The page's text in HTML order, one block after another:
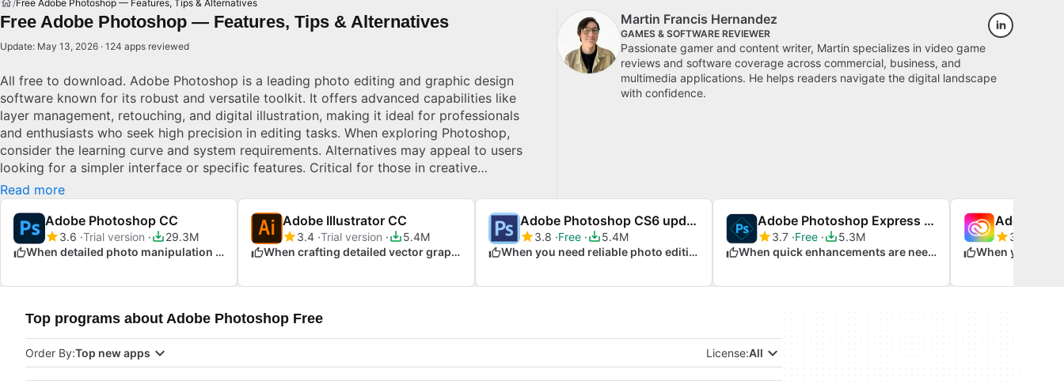
Free Adobe Photoshop — Features, Tips & Alternatives
Free Adobe Photoshop — Features, Tips & Alternatives
Update: May 13, 2026 · 124 apps reviewed
All free to download. Adobe Photoshop is a leading photo editing and graphic design
software known for its robust and versatile toolkit. It offers advanced capabilities like
layer management, retouching, and digital illustration, making it ideal for professionals
and enthusiasts who seek high precision in editing tasks. When exploring Photoshop,
consider the learning curve and system requirements. Alternatives may appeal to users
looking for a simpler interface or specific features. Critical for those in creative
industries, Photoshop's powerful editing tools allow unparalleled customisation and
creative control.
Read more
Martin Francis Hernandez
GAMES & SOFTWARE REVIEWER
Passionate gamer and content writer, Martin specializes in video game
reviews and software coverage across commercial, business, and
multimedia applications. He helps readers navigate the digital landscape
with confidence.
Adobe Photoshop CC
3.6 Trial version
29.3M
When detailed photo manipulation is required
Adobe Illustrator CC
3.4 Trial version
5.4M
When crafting detailed vector graphics and illustrations
Adobe Photoshop CS6 update
3.8 Free
5.4M
When you need reliable photo editing performance
Adobe Photoshop Express for Windows 10
3.7 Free
5.3M
When quick enhancements are needed
Adobe
3.5
Top programs about Adobe Photoshop Free
Order By:Top new apps License:All